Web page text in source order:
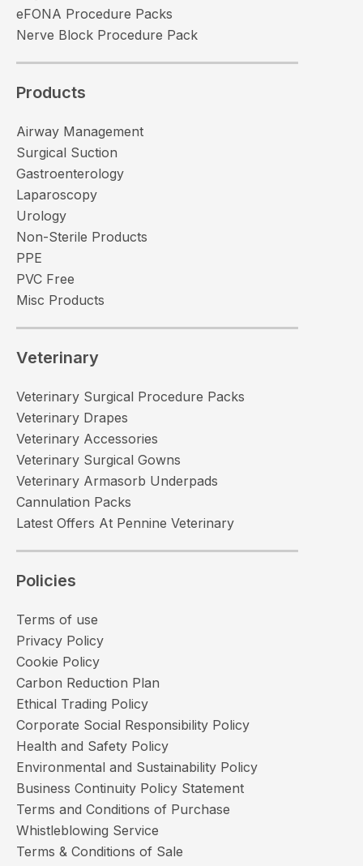
eFONA Procedure Packs
Nerve Block Procedure Pack
Products
Airway Management
Surgical Suction
Gastroenterology
Laparoscopy
Urology
Non-Sterile Products
PPE
PVC Free
Misc Products
Veterinary
Veterinary Surgical Procedure Packs
Veterinary Drapes
Veterinary Accessories
Veterinary Surgical Gowns
Veterinary Armasorb Underpads
Cannulation Packs
Latest Offers At Pennine Veterinary
Policies
Terms of use
Privacy Policy
Cookie Policy
Carbon Reduction Plan
Ethical Trading Policy
Corporate Social Responsibility Policy
Health and Safety Policy
Environmental and Sustainability Policy
Business Continuity Policy Statement
Terms and Conditions of Purchase
Whistleblowing Service
Terms & Conditions of Sale